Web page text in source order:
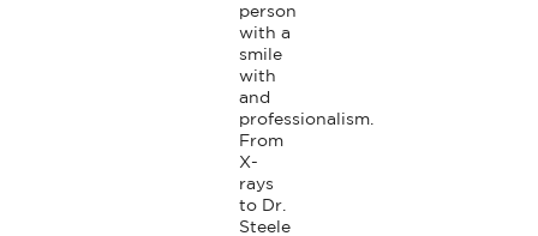
person
with a
smile
with
and
professionalism.
From
X-
rays
to Dr.
Steele